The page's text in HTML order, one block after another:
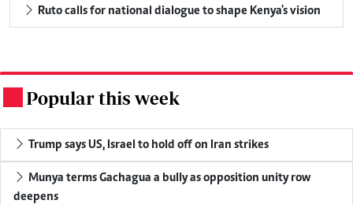
Ruto calls for national dialogue to shape Kenya's vision
Popular this week
Trump says US, Israel to hold off on Iran strikes
Munya terms Gachagua a bully as opposition unity row
deepens